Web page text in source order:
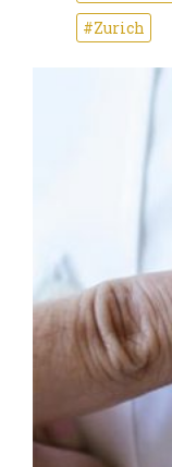
#Zurich